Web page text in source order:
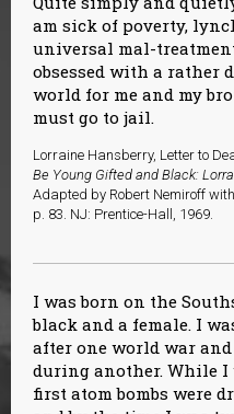
am sick of poverty,
universal mal-
obsessed with a rather
world for me and my
must go to jail.
Lorraine Hansberry, Letter to
Be Young Gifted and Black:
Adapted by Robert Nemiroff
p. 83. NJ: Prentice-Hall, 1969.
I was born on the
black and a female. I
after one world war
during another. While
first atom bombs were